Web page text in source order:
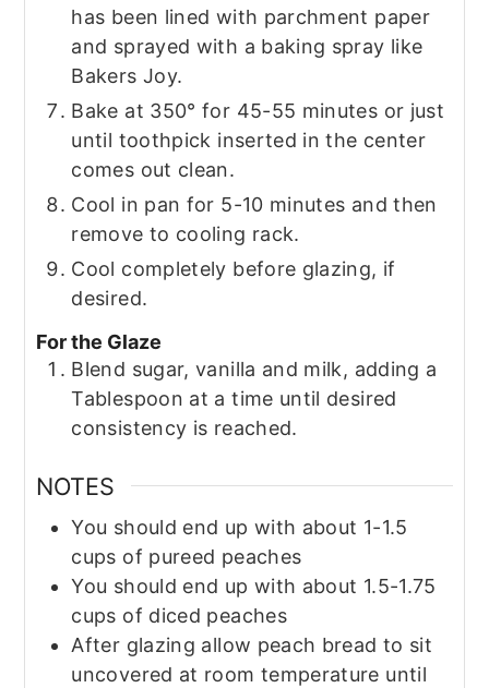
has been lined with parchment paper
and sprayed with a baking spray like
Bakers Joy.
Bake at 350° for 45-55 minutes or just
until toothpick inserted in the center
comes out clean.
Cool in pan for 5-10 minutes and then
remove to cooling rack.
Cool completely before glazing, if
desired.
For the Glaze
Blend sugar, vanilla and milk, adding a
Tablespoon at a time until desired
consistency is reached.
NOTES
You should end up with about 1-1.5
cups of pureed peaches
You should end up with about 1.5-1.75
cups of diced peaches
After glazing allow peach bread to sit
uncovered at room temperature until